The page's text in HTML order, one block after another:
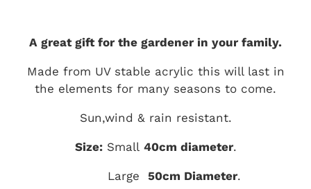
A great gift for the gardener in your family.
Made from UV stable acrylic this will last in
the elements for many seasons to come.
Sun,wind & rain resistant.
Size:Small 40cm diameter.
Large 50cm Diameter.